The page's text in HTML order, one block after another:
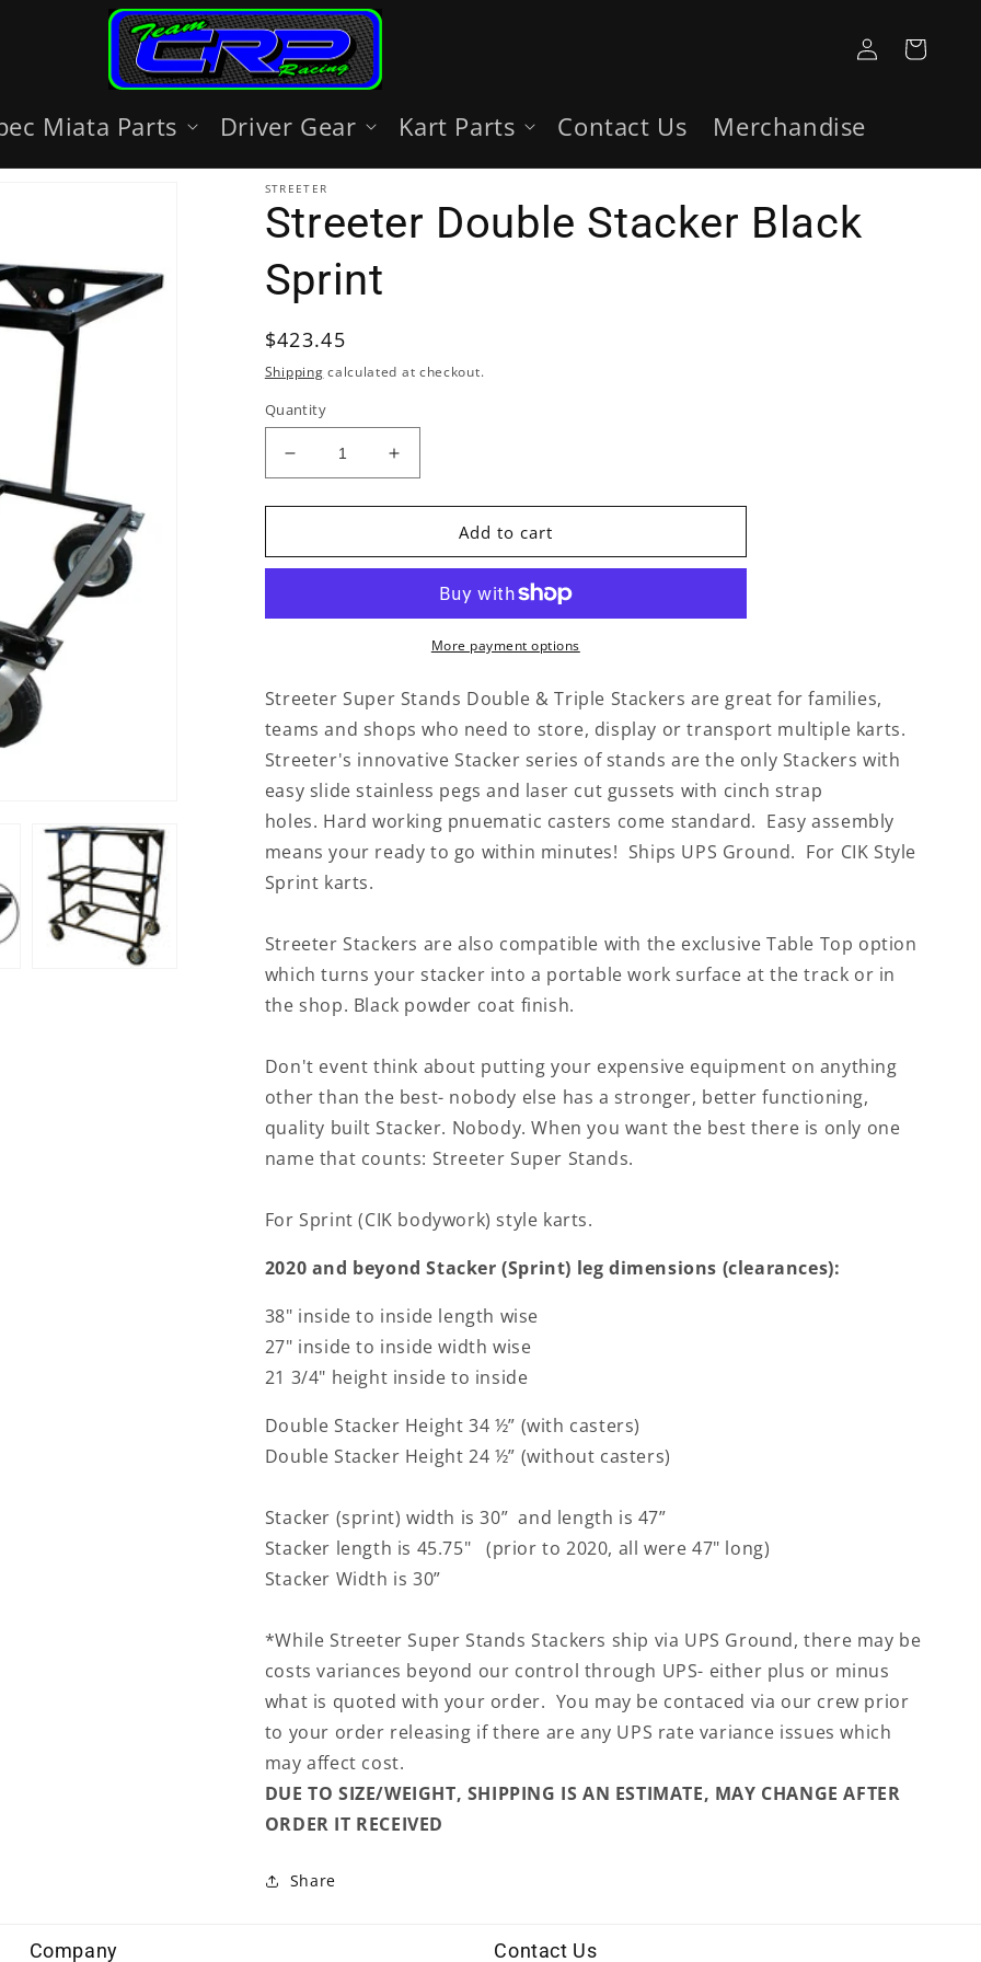
Miata Parts Driver Gear Kart Parts Contact Us Merchandise
in
Cart
STREETER
Streeter Double Stacker Black
Sprint
Regular
price
$423.45
Shipping calculated at checkout.
Quantity
Decrease
quantity
for
Double
Sprint
Increase
quantity
for
Streeter
Double
Black
Sprint
Add to cart
More payment options
Streeter Super Stands Double & Triple Stackers are great for families,
teams and shops who need to store, display or transport multiple karts.
Streeter's innovative Stacker series of stands are the only Stackers with
easy slide stainless pegs and laser cut gussets with cinch strap
holes. Hard working pnuematic casters come standard. Easy assembly
means your ready to go within minutes! Ships UPS Ground. For CIK Style
Sprint karts.
Streeter Stackers are also compatible with the exclusive Table Top option
which turns your stacker into a portable work surface at the track or in
the shop. Black powder coat finish.
Don't event think about putting your expensive equipment on anything
other than the best- nobody else has a stronger, better functioning,
quality built Stacker. Nobody. When you want the best there is only one
name that counts: Streeter Super Stands.
For Sprint (CIK bodywork) style karts.
2020 and beyond Stacker (Sprint) leg dimensions (clearances):
38" inside to inside length wise
27" inside to inside width wise
21 3/4" height inside to inside
Double Stacker Height 34 ½” (with casters)
Double Stacker Height 24 ½” (without casters)
Stacker (sprint) width is 30” and length is 47”
Stacker length is 45.75" (prior to 2020, all were 47" long)
Stacker Width is 30”
*While Streeter Super Stands Stackers ship via UPS Ground, there may be
costs variances beyond our control through UPS- either plus or minus
what is quoted with your order. You may be contaced via our crew prior
to your order releasing if there are any UPS rate variance issues which
may affect cost.
DUE TO SIZE/WEIGHT, SHIPPING IS AN ESTIMATE, MAY CHANGE AFTER
ORDER IT RECEIVED
Share
Company Contact Us